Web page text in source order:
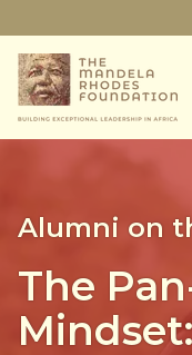
Alumni on
The